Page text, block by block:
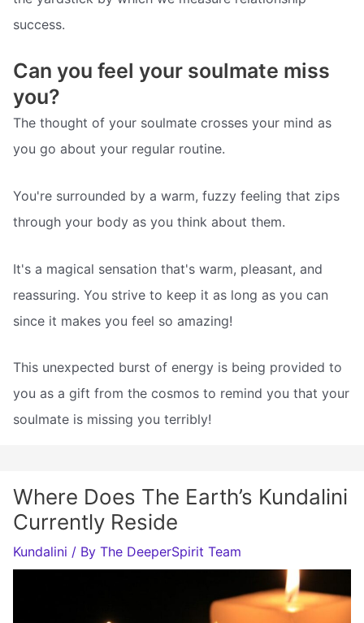
success.
Can you feel your soulmate miss
you?
The thought of your soulmate crosses your mind as
you go about your regular routine.
You're surrounded by a warm, fuzzy feeling that zips
through your body as you think about them.
It's a magical sensation that's warm, pleasant, and
reassuring. You strive to keep it as long as you can
since it makes you feel so amazing!
This unexpected burst of energy is being provided to
you as a gift from the cosmos to remind you that your
soulmate is missing you terribly!
Where Does The Earth’s Kundalini
Currently Reside
Kundalini / By The DeeperSpirit Team